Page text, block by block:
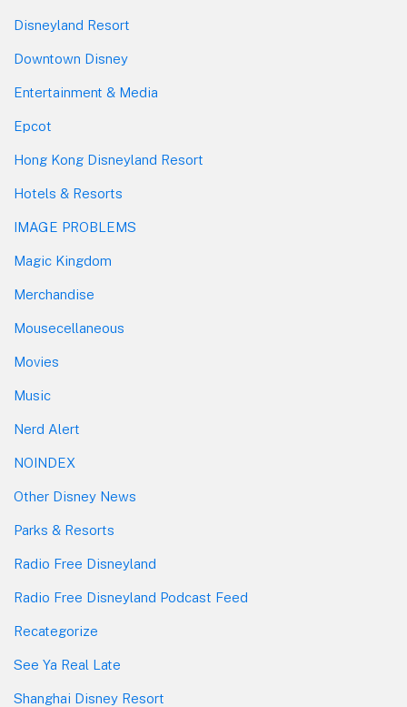
Disneyland Resort
Downtown Disney
Entertainment & Media
Epcot
Hong Kong Disneyland Resort
Hotels & Resorts
IMAGE PROBLEMS
Magic Kingdom
Merchandise
Mousecellaneous
Movies
Music
Nerd Alert
NOINDEX
Other Disney News
Parks & Resorts
Radio Free Disneyland
Radio Free Disneyland Podcast Feed
Recategorize
See Ya Real Late
Shanghai Disney Resort